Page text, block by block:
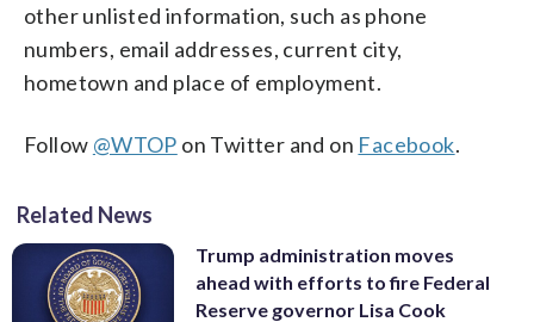
other unlisted information, such as phone
numbers, email addresses, current city,
hometown and place of employment.
Follow @WTOP on Twitter and on Facebook.
Related News
Trump administration moves
ahead with efforts to fire Federal
Reserve governor Lisa Cook